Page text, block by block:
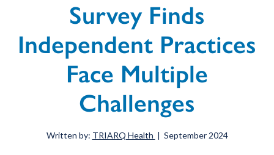
Survey Finds
Independent Practices
Face Multiple
Challenges
Written by: TRIARQ Health | September 2024